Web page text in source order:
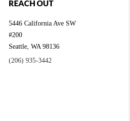
REACH OUT
5446 California Ave SW
#200
Seattle,WA 98136
(206) 935-3442